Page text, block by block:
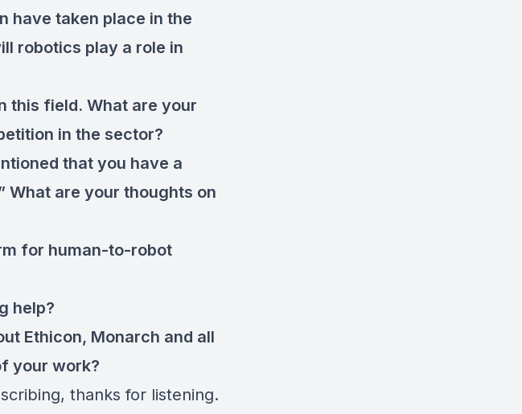
have taken place in the
robotics play a role in
this field. What are your
in the sector?
that you have a
What are your thoughts on
for human-to-robot
help?
Ethicon, Monarch and all
your work?
thanks for listening.